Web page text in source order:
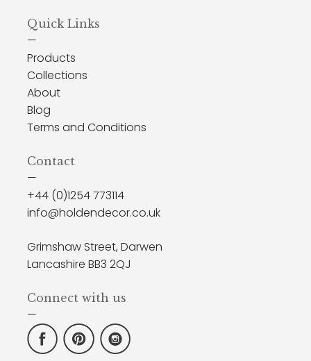
Quick Links
—
Products
Collections
About
Blog
Terms and Conditions
Contact
—
+44 (0)1254 773114
info@holdendecor.co.uk
Grimshaw Street, Darwen
Lancashire BB3 2QJ
Connect with us
—